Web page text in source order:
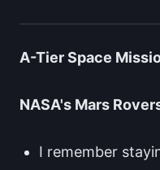
A-Tier Space
NASA's Mars
I remember